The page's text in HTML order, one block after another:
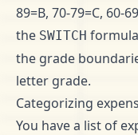
89=B, 70-79=C, 60-
the SWITCH
the grade
letter grade.
Categorizing
You have a list of